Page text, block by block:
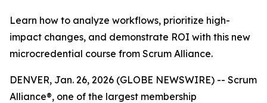
Learn how to analyze workflows, prioritize high-
impact changes, and demonstrate ROI with this new
microcredential course from Scrum Alliance.
DENVER, Jan. 26, 2026 (GLOBE NEWSWIRE) -- Scrum
Alliance®, one of the largest membership